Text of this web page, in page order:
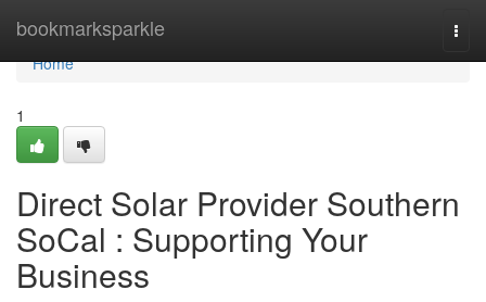
bookmarksparkle
Home
Home
1
Direct Solar Provider Southern
SoCal : Supporting Your
Business